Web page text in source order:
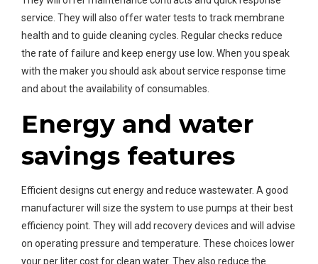
service. They will also offer water tests to track membrane
health and to guide cleaning cycles. Regular checks reduce
the rate of failure and keep energy use low. When you speak
with the maker you should ask about service response time
and about the availability of consumables.
Energy and water
savings features
Efficient designs cut energy and reduce wastewater. A good
manufacturer will size the system to use pumps at their best
efficiency point. They will add recovery devices and will advise
on operating pressure and temperature. These choices lower
your per liter cost for clean water. They also reduce the